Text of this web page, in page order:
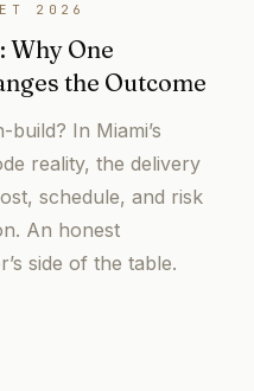
2026
Why One
the Outcome
In Miami’s
reality, the delivery
schedule, and risk
An honest
side of the table.